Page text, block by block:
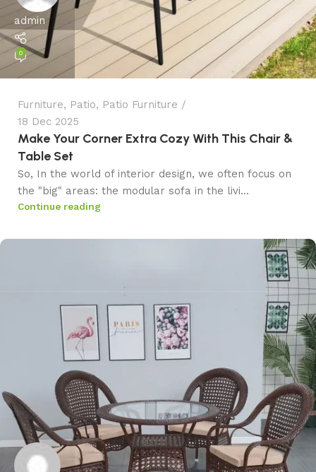
admin
0
Furniture, Patio, Patio Furniture
18 Dec 2025
Make Your Corner Extra Cozy With This Chair &
Table Set
So, In the world of interior design, we often focus on
the "big" areas: the modular sofa in the livi...
Continue reading